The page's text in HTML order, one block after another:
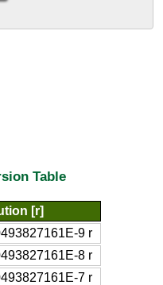
Table
[r]
9 r
8 r
7 r